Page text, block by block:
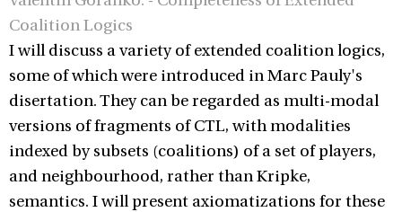
Coalition Logics
I will discuss a variety of extended coalition logics,
some of which were introduced in Marc Pauly's
disertation. They can be regarded as multi-modal
versions of fragments of CTL, with modalities
indexed by subsets (coalitions) of a set of players,
and neighbourhood, rather than Kripke,
semantics. I will present axiomatizations for these